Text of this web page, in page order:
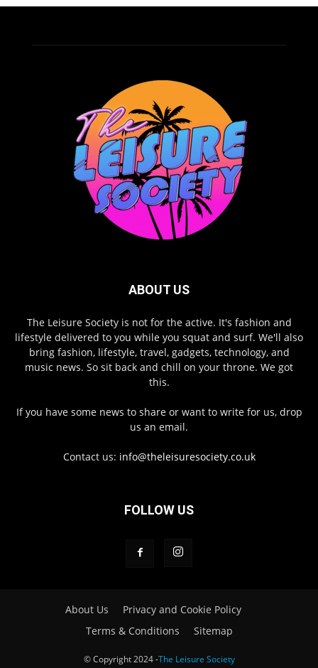
ABOUT US
The Leisure Society is not for the active. It's fashion and
lifestyle delivered to you while you squat and surf. We'll also
bring fashion, lifestyle, travel, gadgets, technology, and
music news. So sit back and chill on your throne. We got
this.
If you have some news to share or want to write for us, drop
us an email.
Contact us: info@theleisuresociety.co.uk
FOLLOW US
About Us
Privacy and Cookie Policy
Terms & Conditions
Sitemap
© Copyright 2024 -The Leisure Society